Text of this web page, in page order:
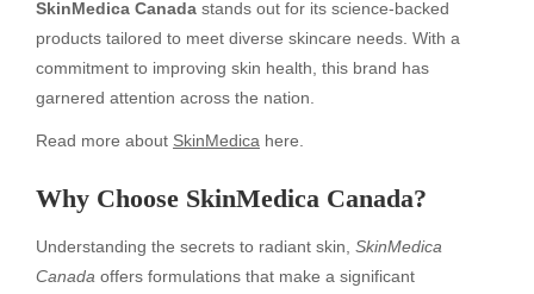
SkinMedica Canada stands out for its science-backed
products tailored to meet diverse skincare needs. With a
commitment to improving skin health, this brand has
garnered attention across the nation.
Read more about SkinMedica here.
Why Choose SkinMedica Canada?
Understanding the secrets to radiant skin, SkinMedica
Canada offers formulations that make a significant